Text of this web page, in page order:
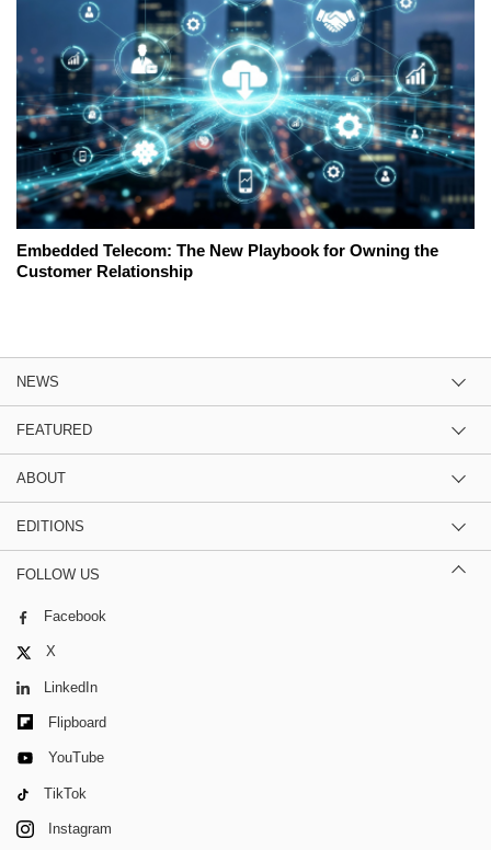
Embedded Telecom: The New Playbook for Owning the
Customer Relationship
NEWS
FEATURED
ABOUT
EDITIONS
FOLLOW US
Facebook
X
LinkedIn
Flipboard
YouTube
TikTok
Instagram